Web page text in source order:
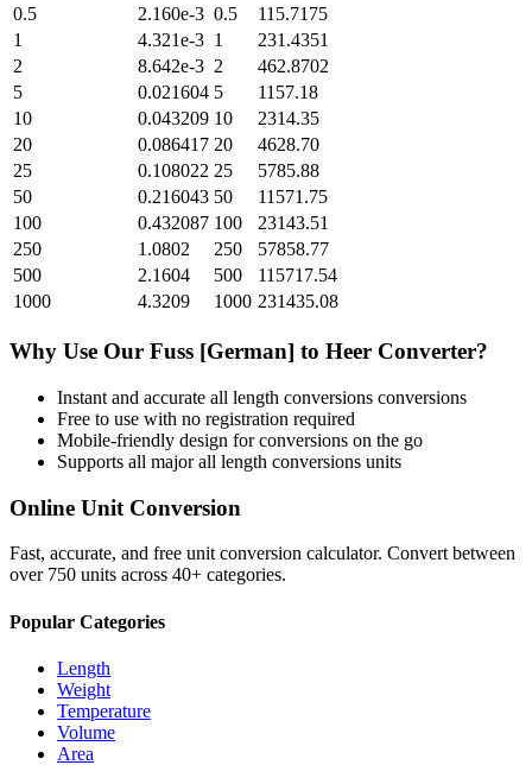
0.5
2.160e-3 0.5
115.7175
1
4.321e-3 1
231.4351
2
8.642e-3 2
462.8702
5
0.021604 5
1157.18
10
0.043209 10
2314.35
20
0.086417 20
4628.70
25
0.108022 25
5785.88
50
0.216043 50
11571.75
100
0.432087 100
23143.51
250
1.0802 250
57858.77
500
2.1604 500
115717.54
1000
4.3209 1000 231435.08
Why Use Our Fuss [German] to Heer Converter?
Instant and accurate all length conversions conversions
Free to use with no registration required
Mobile-friendly design for conversions on the go
Supports all majorall length conversions units
Online Unit Conversion
Fast, accurate, and free unit conversion calculator. Convert between
over 750 units across 40+ categories.
Popular Categories
Length
Weight
Temperature
Volume
Area